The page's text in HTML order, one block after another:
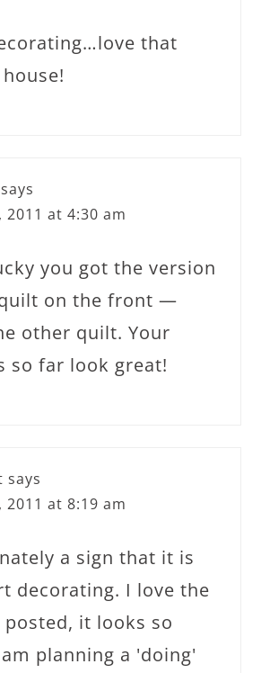
that
says
2011 at 4:30 am
you got the version
on the front —
other quilt. Your
so far look great!
says
2011 at 8:19 am
a sign that it is
decorating. I love the
it looks so
planning a 'doing'